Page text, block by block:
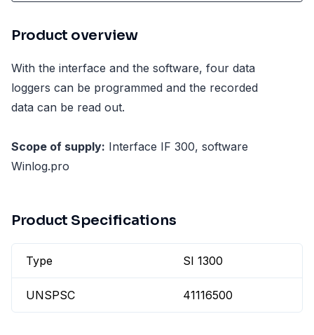
Product overview
With the interface and the software, four data
loggers can be programmed and the recorded
data can be read out.
Scope of supply: Interface IF 300, software
Winlog.pro
Product Specifications
Type SI 1300
UNSPSC 41116500